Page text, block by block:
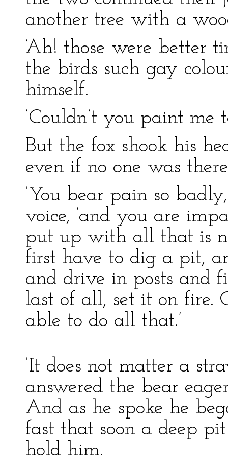
another tree with a
‘Ah! those were better
the birds such gay
himself.
‘Couldn’t you paint me
But the fox shook his
even if no one was
‘You bear pain so
voice, ‘and you are
put up with all that is
first have to dig a pit,
and drive in posts and
last of all, set it on fire.
able to do all that.’
‘It does not matter a
answered the bear
And as he spoke he
fast that soon a deep
hold him.